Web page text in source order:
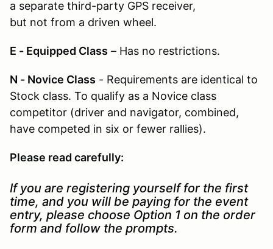
a separate third-party GPS receiver,
but not from a driven wheel.
E - Equipped Class – Has no restrictions.
N - Novice Class - Requirements are identical to
Stock class. To qualify as a Novice class
competitor (driver and navigator, combined,
have competed in six or fewer rallies).
Please read carefully:
If you are registering yourself for the first
time, and you will be paying for the event
entry, please choose Option 1 on the order
form and follow the prompts.